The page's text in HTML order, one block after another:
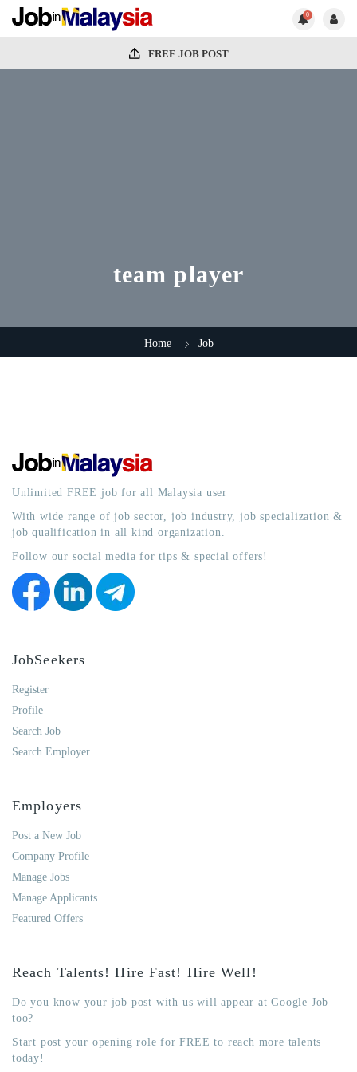
0
FREE JOB POST
team player
Home Job
Unlimited FREE job for all Malaysia user
With wide range of job sector, job industry, job specialization &
job qualification in all kind organization.
Follow our social media for tips & special offers!
JobSeekers
Register
Profile
Search Job
Search Employer
Employers
Post a New Job
Company Profile
Manage Jobs
Manage Applicants
Featured Offers
Reach Talents! Hire Fast! Hire Well!
Do you know your job post with us will appear at Google Job
too?
Start post your opening role for FREE to reach more talents
today!